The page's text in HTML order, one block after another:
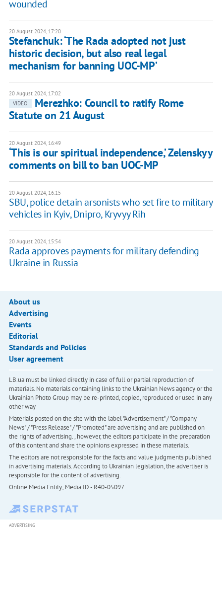
wounded
20 August 2024, 17:20
Stefanchuk: ‘The Rada adopted not just
historic decision, but also real legal
mechanism for banning UOC-MP’
20 August 2024, 17:02
VIDEO
Merezhko: Council to ratify Rome
Statute on 21 August
20 August 2024, 16:49
‘This is our spiritual independence,’ Zelenskyy
comments on bill to ban UOC-MP
20 August 2024, 16:15
SBU, police detain arsonists who set fire to military
vehicles in Kyiv, Dnipro, Kryvyy Rih
20 August 2024, 15:54
Rada approves payments for military defending
Ukraine in Russia
About us
Advertising
Events
Editorial
Standards and Policies
User agreement
LB.ua must be linked directly in case of full or partial reproduction of
materials. No materials containing links to the Ukrainian News agency or the
Ukrainian Photo Group may be re-printed, copied, reproduced or used in any
other way
Materials posted on the site with the label "Advertisement" / "Company
News" / "Press Release" / "Promoted" are advertising and are published on
the rights of advertising. , however, the editors participate in the preparation
of this content and share the opinions expressed in these materials.
The editors are not responsible for the facts and value judgments published
in advertising materials. According to Ukrainian legislation, the advertiser is
responsible for the content of advertising.
Online Media Entity; Media ID - R40-05097
ADVERTISING